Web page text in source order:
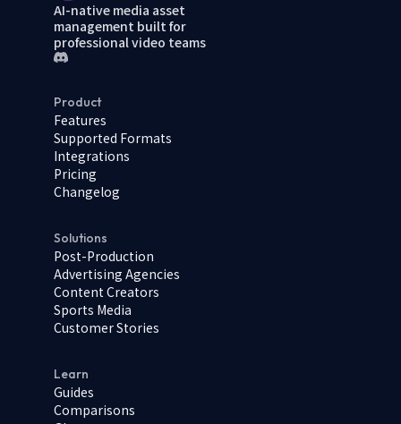
AI-native media asset
management built for
professional video teams
Product
Features
Supported Formats
Integrations
Pricing
Changelog
Solutions
Post-Production
Advertising Agencies
Content Creators
Sports Media
Customer Stories
Learn
Guides
Comparisons